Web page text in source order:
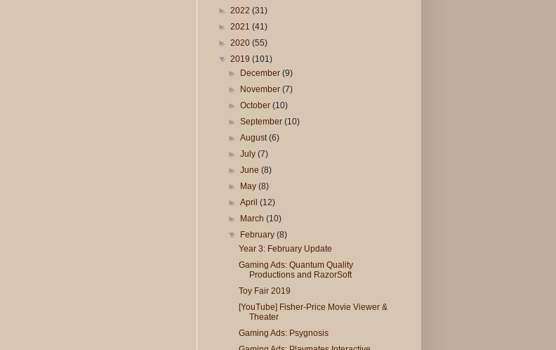
► 2022 (31)
► 2021 (41)
► 2020 (55)
▼ 2019 (101)
► December(9)
► November(7)
►October(10)
►September(10)
►August(6)
►July(7)
►June(8)
► May(8)
►April(12)
► March(10)
▼ February(8)
Year 3: February Update
Gaming Ads: Quantum Quality
Productions and RazorSoft
Toy Fair 2019
[YouTube] Fisher-Price Movie Viewer &
Theater
Gaming Ads: Psygnosis